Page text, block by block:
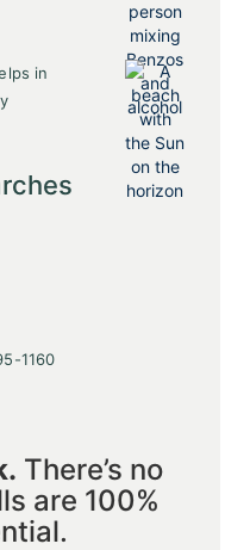
in
1160
There’s no
are 100%